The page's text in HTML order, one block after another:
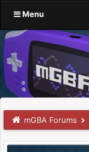
Menu
mGBA Forums